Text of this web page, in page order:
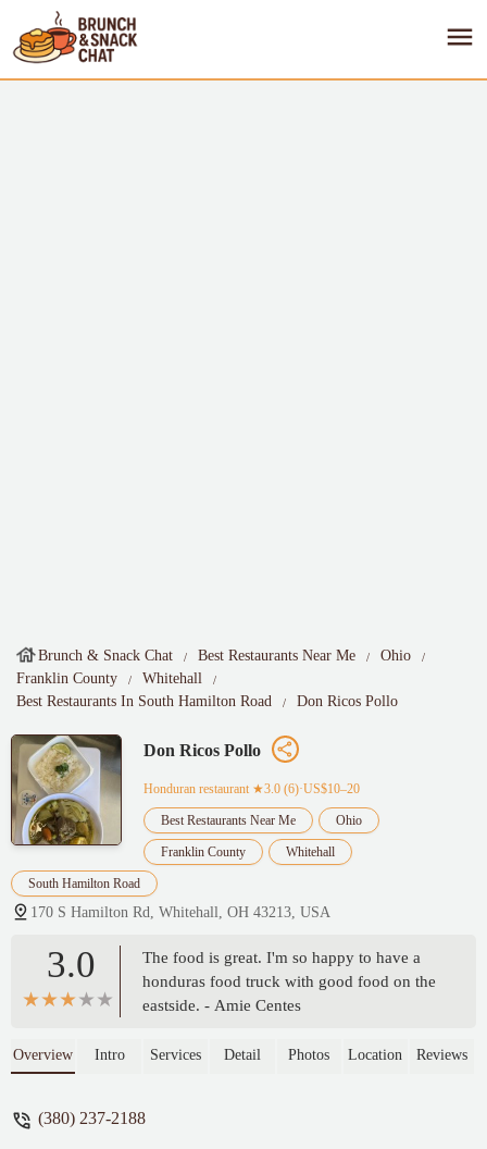
Brunch & Snack Chat Best Restaurants Near Me
Ohio
Franklin County
Whitehall
Best Restaurants In South Hamilton Road
Don Ricos Pollo
Don Ricos Pollo
Honduran restaurant ★3.0 (6)·US$10–20
Best Restaurants Near Me Ohio
Franklin County Whitehall
South Hamilton Road
170 S Hamilton Rd, Whitehall, OH 43213, USA
3.0
The food is great. I'm so happy to have a
honduras food truck with good food on the
eastside. - Amie Centes
Overview Intro Services Detail Photos Location Reviews
(380) 237-2188